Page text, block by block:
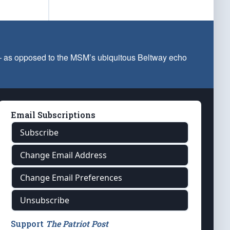
opposed to the MSM’s ubiquitous Beltway echo
Email Subscriptions
Subscribe
Change Email Address
Change Email Preferences
Unsubscribe
Support The Patriot Post